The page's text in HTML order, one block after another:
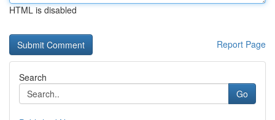
HTML is disabled
Report Page
Search
Go